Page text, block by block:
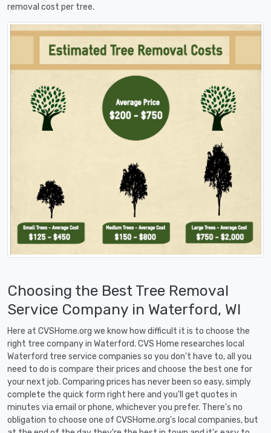
removal cost per tree.
Choosing the Best Tree Removal
Service Company in Waterford, WI
Here at CVSHome.org we know how difficult it is to choose the
right tree company in Waterford. CVS Home researches local
Waterford tree service companies so you don't have to, all you
need to do is compare their prices and choose the best one for
your next job. Comparing prices has never been so easy, simply
complete the quick form right here and you'll get quotes in
minutes via email or phone, whichever you prefer. There's no
obligation to choose one of CVSHome.org's local companies, but